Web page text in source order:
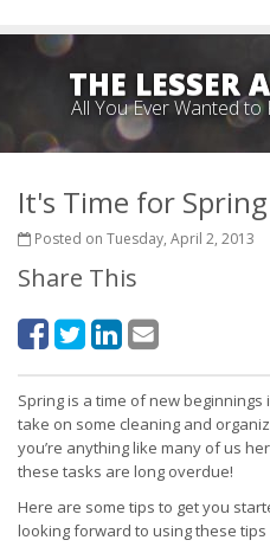
THE LESSER
All You Ever Wanted
It's Time for
Posted on Tuesday, April 2, 2013
Share This
Spring is a time of new
take on some cleaning and
you’re anything like many of us
these tasks are long overdue!
Here are some tips to get you
looking forward to using these